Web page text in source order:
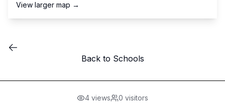
View larger map →
Back to Schools
4 views 0 visitors